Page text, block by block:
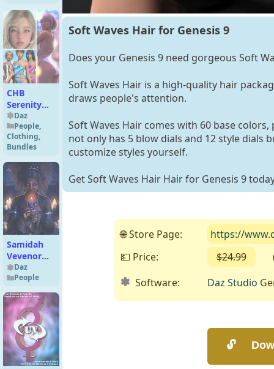
CHB
Serenity
Character
and
Swimsuit
Bundle
Daz
People,
Clothing,
Bundles
Samidah
Vevenor
HD for
Genesis 9
Daz
People
Soft Waves Hair for Genesis 9
Does your Genesis 9 need gorgeous Soft
Soft Waves Hair is a high-quality hair
draws people's attention.
Soft Waves Hair comes with 60 base
not only has 5 blow dials and 12 style dials
customize styles yourself.
Get Soft Waves Hair Hair for Genesis 9
🌐 Store Page:
https://
💵 Price:
$24.99
(
Software:
Daz Studio